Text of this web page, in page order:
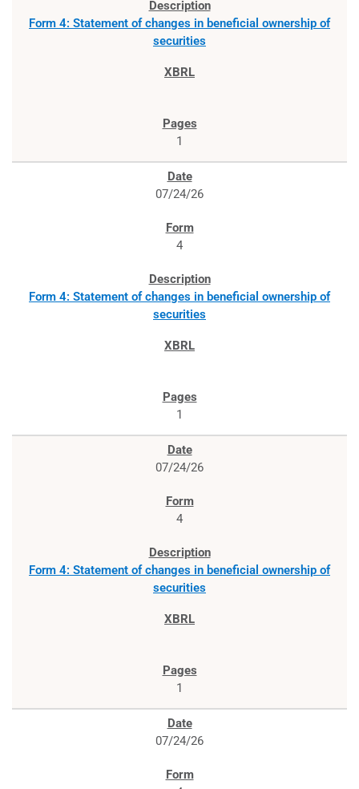
Form 4: Statement of changes in beneficial ownership of
securities
1
07/24/26
4
Form 4: Statement of changes in beneficial ownership of
securities
1
07/24/26
4
Form 4: Statement of changes in beneficial ownership of
securities
1
07/24/26